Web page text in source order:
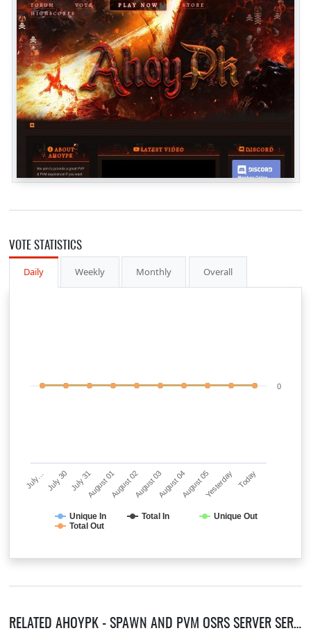
VOTE STATISTICS
Daily Weekly Monthly Overall
Unique In Total In
Unique Out
Total Out
July…July 30 July 31August 01August 02August 03August 04August 05Yesterday Today
0
RELATED AHOYPK - SPAWN AND PVM OSRS SERVER SERVERS